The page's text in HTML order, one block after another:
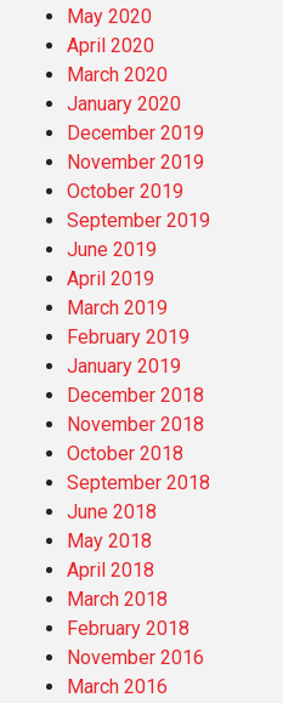
May 2020
April 2020
March 2020
January 2020
December 2019
November 2019
October 2019
September 2019
June 2019
April 2019
March 2019
February 2019
January 2019
December 2018
November 2018
October 2018
September 2018
June 2018
May 2018
April 2018
March 2018
February 2018
November 2016
March 2016